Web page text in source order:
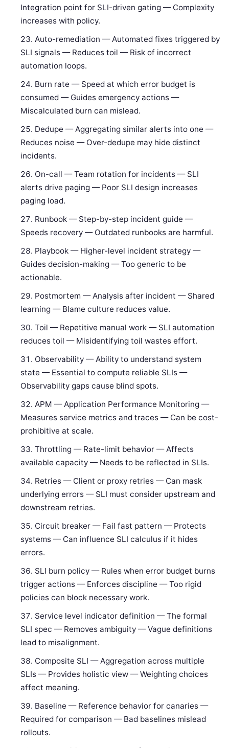
Integration point for SLI-driven gating — Complexity
increases with policy.
Auto-remediation — Automated fixes triggered by
SLI signals — Reduces toil — Risk of incorrect
automation loops.
Burn rate — Speed at which error budget is
consumed — Guides emergency actions —
Miscalculated burn can mislead.
Dedupe — Aggregating similar alerts into one —
Reduces noise — Over-dedupe may hide distinct
incidents.
On-call — Team rotation for incidents — SLI
alerts drive paging — Poor SLI design increases
paging load.
Runbook — Step-by-step incident guide —
Speeds recovery — Outdated runbooks are harmful.
Playbook — Higher-level incident strategy —
Guides decision-making — Too generic to be
actionable.
Postmortem — Analysis after incident — Shared
learning — Blame culture reduces value.
Toil — Repetitive manual work — SLI automation
reduces toil — Misidentifying toil wastes effort.
Observability — Ability to understand system
state — Essential to compute reliable SLIs —
Observability gaps cause blind spots.
APM — Application Performance Monitoring —
Measures service metrics and traces — Can be cost-
prohibitive at scale.
Throttling — Rate-limit behavior — Affects
available capacity — Needs to be reflected in SLIs.
Retries — Client or proxy retries — Can mask
underlying errors — SLI must consider upstream and
downstream retries.
Circuit breaker — Fail fast pattern — Protects
systems — Can influence SLI calculus if it hides
errors.
SLI burn policy — Rules when error budget burns
trigger actions — Enforces discipline — Too rigid
policies can block necessary work.
Service level indicator definition — The formal
SLI spec — Removes ambiguity — Vague definitions
lead to misalignment.
Composite SLI — Aggregation across multiple
SLIs — Provides holistic view — Weighting choices
affect meaning.
Baseline — Reference behavior for canaries —
Required for comparison — Bad baselines mislead
rollouts.